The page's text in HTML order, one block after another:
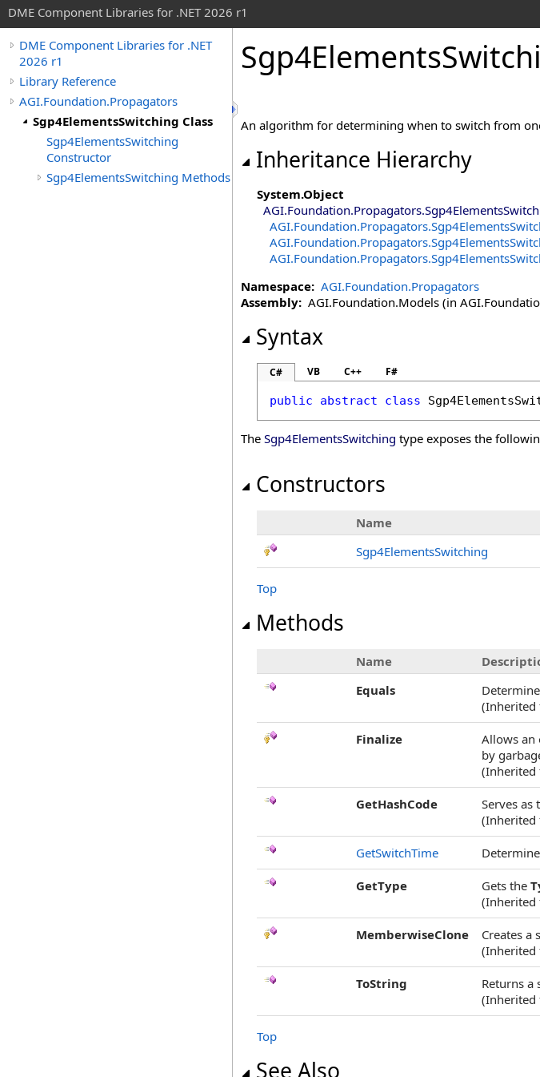
DME Component Libraries for .NET 2026 r1
DME Component Libraries for .NET
2026 r1
Library Reference
AGI.Foundation.Propagators
Sgp4ElementsSwitching Class
Sgp4ElementsSwitching
Constructor
Sgp4ElementsSwitching Methods
An algorithm for determining when to switch from
Inheritance Hierarchy
System.Object
AGI.Foundation.Propagators.
AGI.Foundation.Propagators.
AGI.Foundation.Propagators.
AGI.Foundation.Propagators.
Namespace: AGI.Foundation.Propagators
Assembly: AGI.Foundation.Models (in
Syntax
C# VB C++ F#
public abstract class
The Sgp4ElementsSwitching type exposes the
Constructors
Name
Sgp4ElementsSwitching
Top
Methods
Name
Equals
(Inherited
Finalize
Allows an
by
(Inherited
GetHashCode
Serves as
(Inherited
GetSwitchTime
GetType Gets the
(Inherited
MemberwiseClone Creates a
(Inherited
ToString
Returns a
(Inherited
Top
See Also